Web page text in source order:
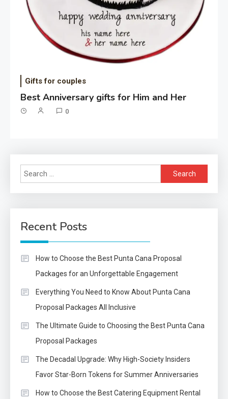
Gifts for couples
Best Anniversary gifts for Him and Her
0
Search
for:
Recent Posts
How to Choose the Best Punta Cana Proposal
Packages for an Unforgettable Engagement
Everything You Need to Know About Punta Cana
Proposal Packages All Inclusive
The Ultimate Guide to Choosing the Best Punta Cana
Proposal Packages
The Decadal Upgrade: Why High-Society Insiders
Favor Star-Born Tokens for Summer Anniversaries
How to Choose the Best Catering Equipment Rental